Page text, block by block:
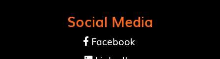
Social Media
 Facebook